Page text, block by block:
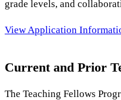
grade levels, and
View Application
Current and Prior
The Teaching Fellows